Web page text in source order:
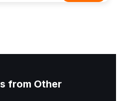
from Other